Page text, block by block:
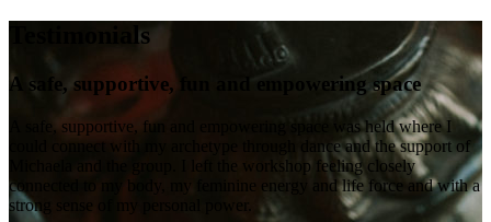
Testimonials
A safe, supportive, fun and empowering space
A safe, supportive, fun and empowering space was held where I
could connect with my archetype through dance and the support of
Michaela and the group. I left the workshop feeling closely
connected to my body, my feminine energy and life force and with a
strong sense of my personal power.